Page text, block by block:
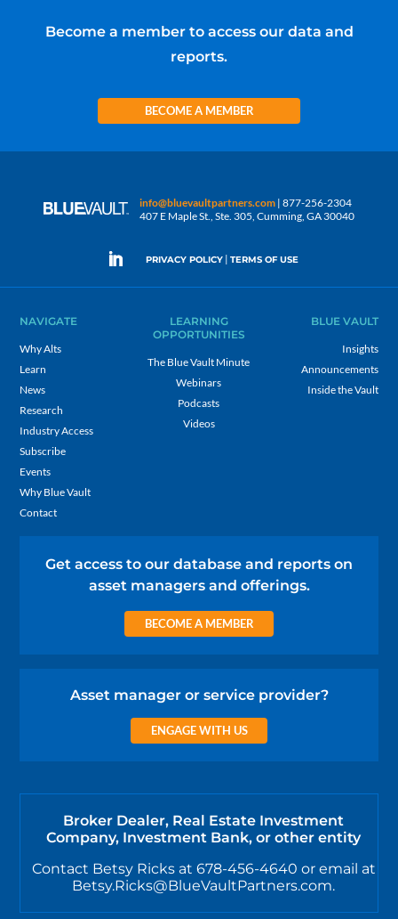
Become a member to access our data and
reports.
BECOME A MEMBER
info@bluevaultpartners.com | 877-256-2304
407 E Maple St., Ste. 305, Cumming, GA 30040
PRIVACY POLICY | TERMS OF USE
NAVIGATE
Why Alts
Learn
News
Research
Industry Access
Subscribe
Events
Why Blue Vault
Contact
LEARNING
OPPORTUNITIES
The Blue Vault Minute
Webinars
Podcasts
Videos
BLUE VAULT
Insights
Announcements
Inside the Vault
Get access to our database and reports on
asset managers and offerings.
BECOME A MEMBER
Asset manager or service provider?
ENGAGE WITH US
Broker Dealer, Real Estate Investment
Company, Investment Bank, or other entity
Contact Betsy Ricks at 678-456-4640 or email at
Betsy.Ricks@BlueVaultPartners.com.